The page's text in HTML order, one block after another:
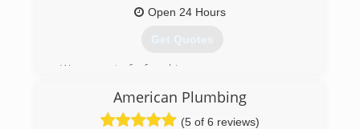
Open 24 Hours
Get Quotes
We are part of a franchise.
We pride ourselves on our employee retention
American Plumbing
(5 of 6 reviews)